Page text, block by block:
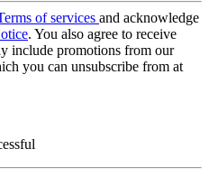
of services and acknowledge
. You also agree to receive
include promotions from our
you can unsubscribe from at